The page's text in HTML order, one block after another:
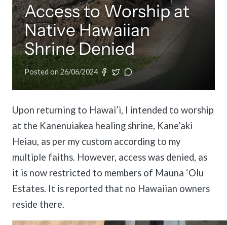
Member Organisations & Chapters
View the list of member groups and local chapters in Europe, Asia, and the
Talks and Conferences
Local and regional events addressing pressing social and interfaith
Human Rights Education
Redefining training programs that empower youth and local communities.
IARF Network
IARF News Digest
Access the digital archives of our official newsletter and publications.
Pay Membership Dues
Portal for member organizations and chapters to process annual
Become a Member
Find individual membership options and support the IARF global network.
Become a Volunteer
Access to Worship at
Native Hawaiian
Shrine Denied
Posted on26/06/2024
Upon returning to Hawai’i, I intended to worship
at the Kanenuiakea healing shrine, Kane’aki
Heiau, as per my custom according to my
multiple faiths. However, access was denied, as
it is now restricted to members of Mauna ‘Olu
Estates. It is reported that no Hawaiian owners
reside there.